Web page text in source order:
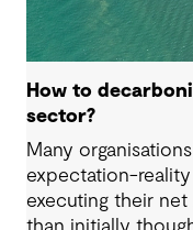
How to
sector?
Many
expectation-
executing their net